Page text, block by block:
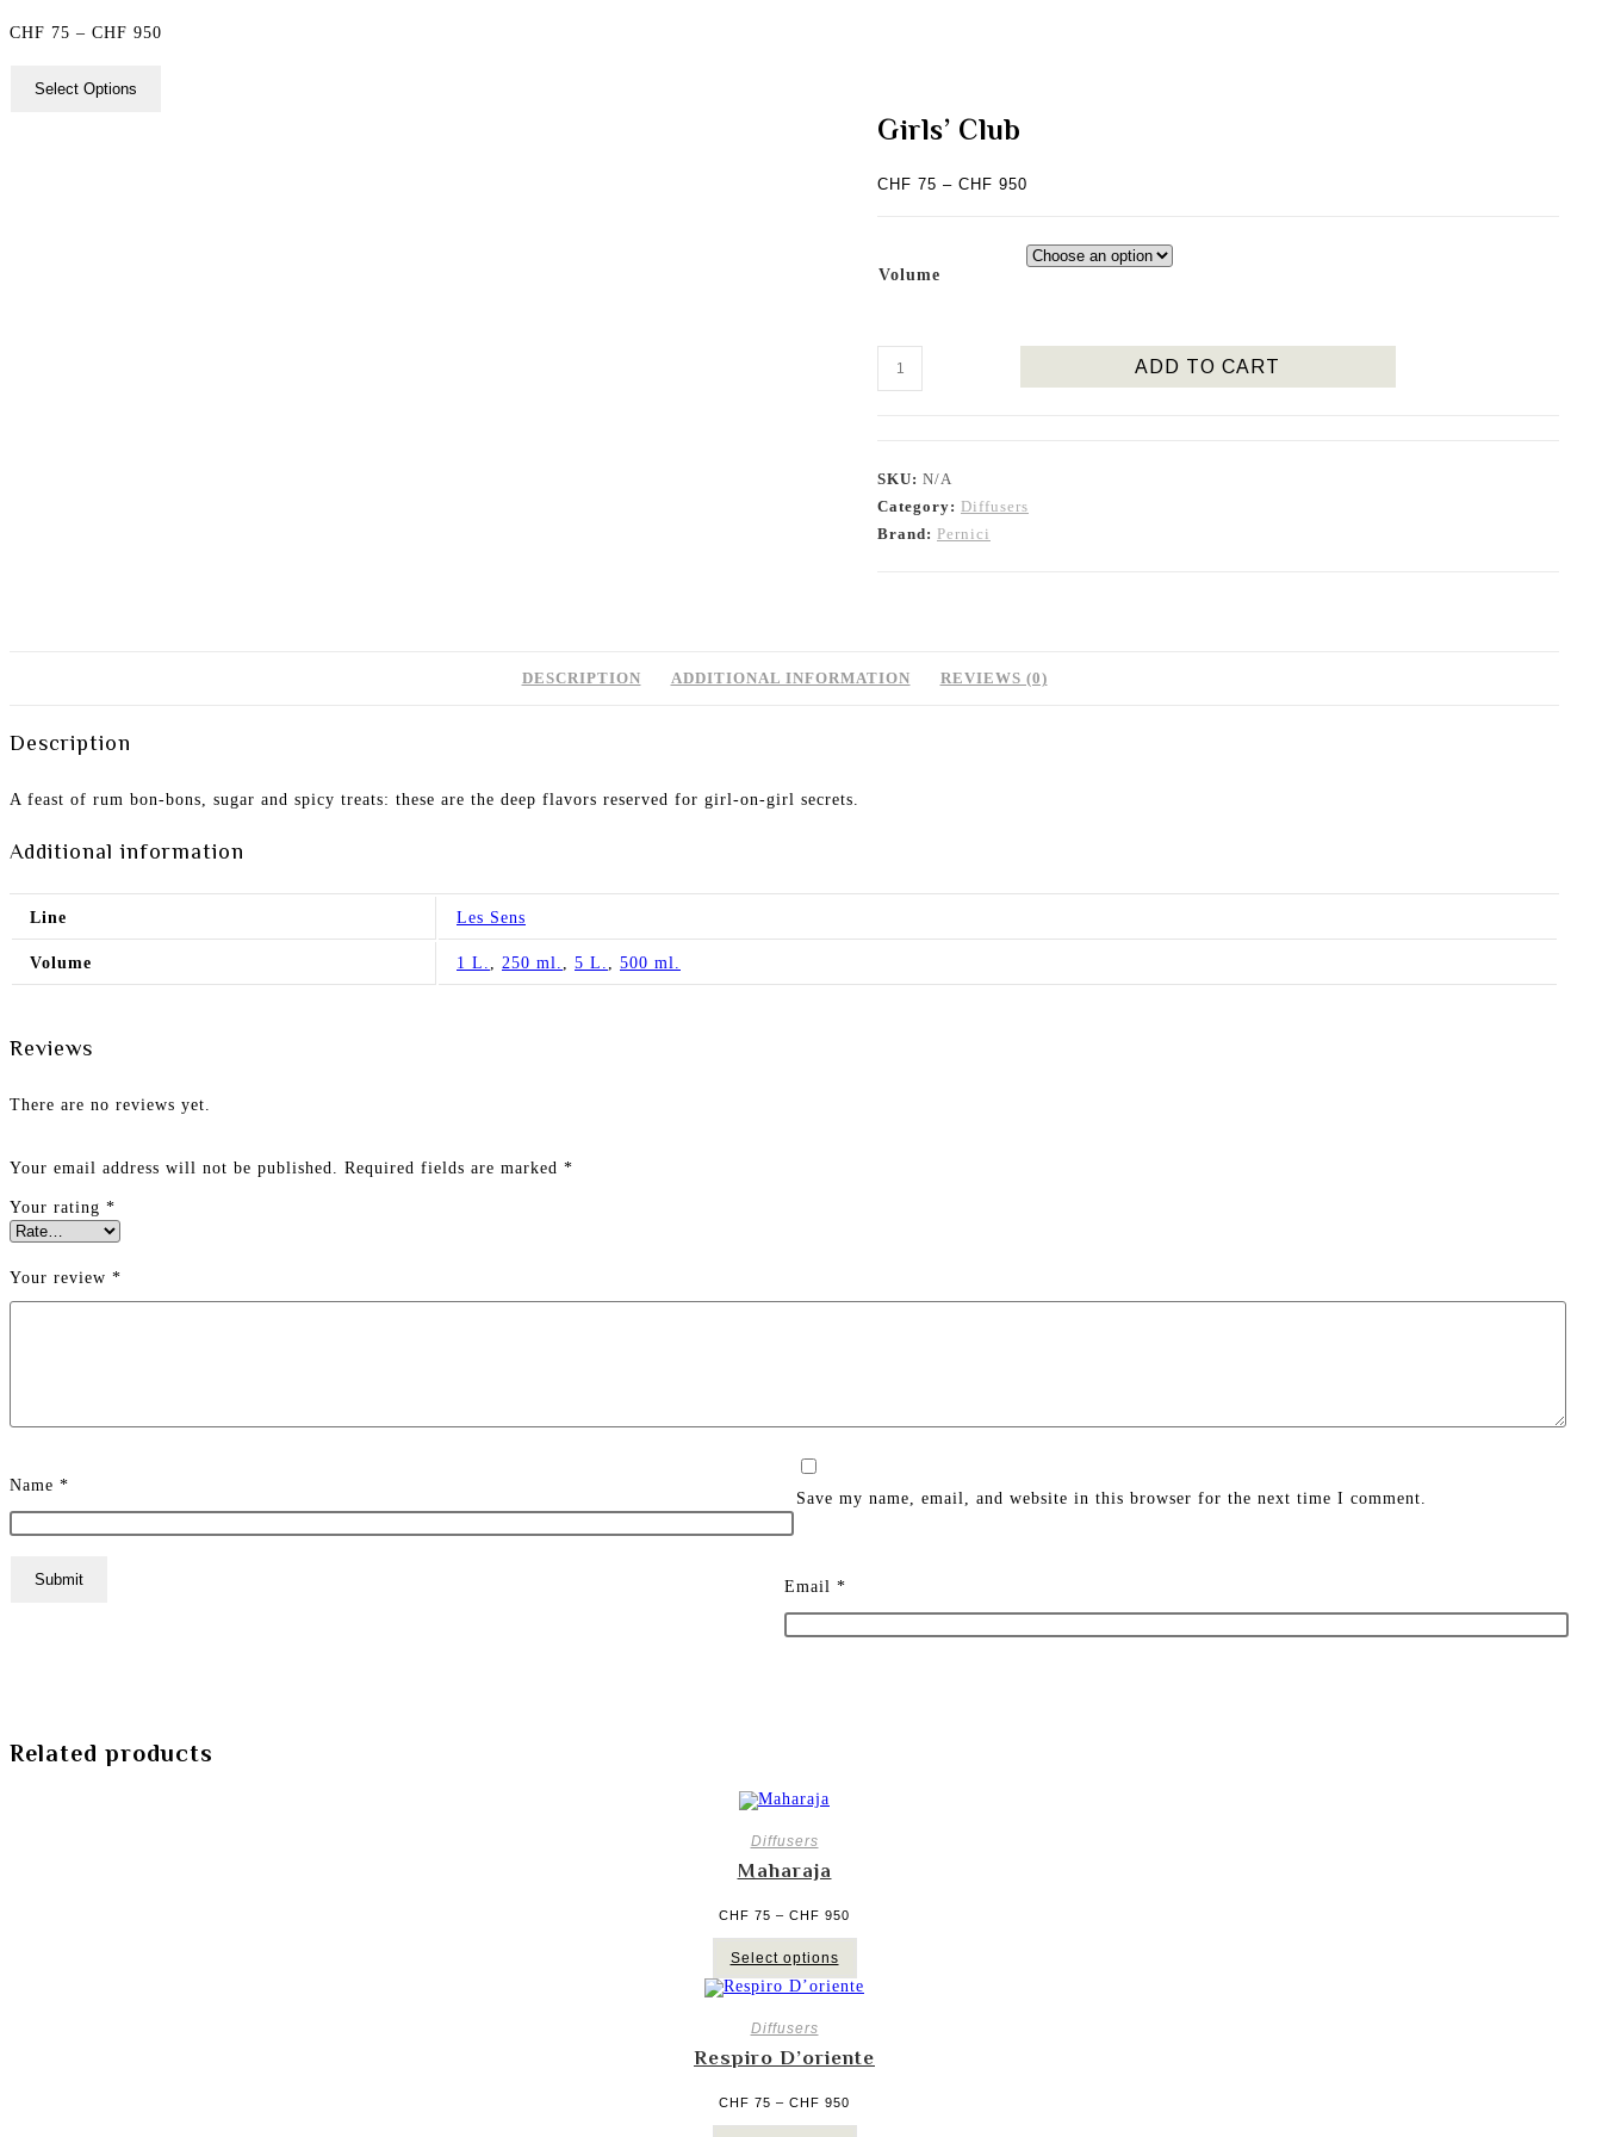
CHF 75 – CHF 950
Select Options
Girls’ Club
CHF 75 – CHF 950
CHF 950
Volume
Girls’
Club
ADD TO CART
SKU: N/A
Category: Diffusers
Brand: Pernici
DESCRIPTION ADDITIONAL INFORMATION REVIEWS (0)
Description
A feast of rum bon-bons, sugar and spicy treats: these are the deep flavors reserved for girl-on-girl secrets.
Additional information
Line Les Sens
Volume 1 L. , 250 ml. , 5 L. , 500 ml.
Reviews
There are no reviews yet.
Your email address will not be published. Required fields are marked *
Your rating *
Your review *
Name *
Email *
Save my name, email, and website in this browser for the next time I comment.
Related products
Diffusers
Maharaja
CHF 75 – CHF 950
CHF 75
Select options
has
multiple
may
the
Diffusers
Respiro D’oriente
CHF 75 – CHF 950
CHF 75